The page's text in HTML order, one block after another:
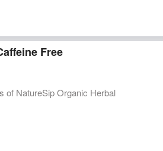
Free
of NatureSip Organic Herbal